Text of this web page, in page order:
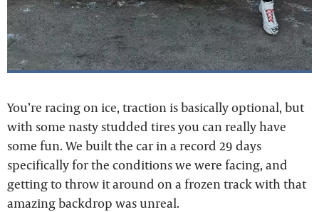
You’re racing on ice, traction is basically optional, but
with some nasty studded tires you can really have
some fun. We built the car in a record 29 days
specifically for the conditions we were facing, and
getting to throw it around on a frozen track with that
amazing backdrop was unreal.